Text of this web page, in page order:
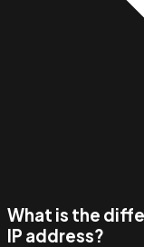
What is the
IP address?